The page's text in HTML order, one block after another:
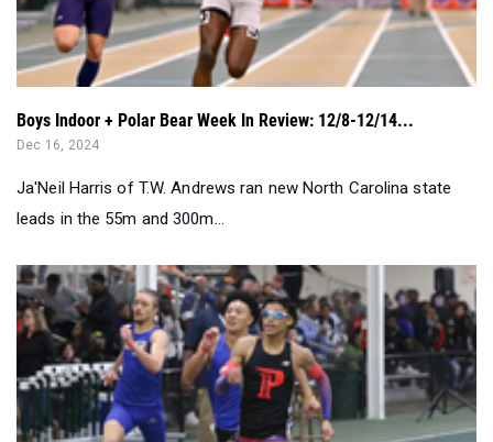
Boys Indoor + Polar Bear Week In Review: 12/8-12/14...
Dec 16, 2024
Ja'Neil Harris of T.W. Andrews ran new North Carolina state
leads in the 55m and 300m...